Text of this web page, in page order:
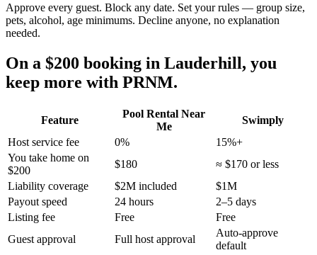
Approve every guest. Block any date. Set your rules — group size,
pets, alcohol, age minimums. Decline anyone, no explanation
needed.
On a $200 booking in Lauderhill, you
keep more with PRNM.
Feature
Pool Rental Near
Me
Swimply
Host service fee
0%
15%+
You take home on
$200
$180
≈ $170 or less
Liability coverage
$2M included
$1M
Payout speed
24 hours
2–5 days
Listing fee
Free
Free
Guest approval
Full host approval
Auto-approve
default